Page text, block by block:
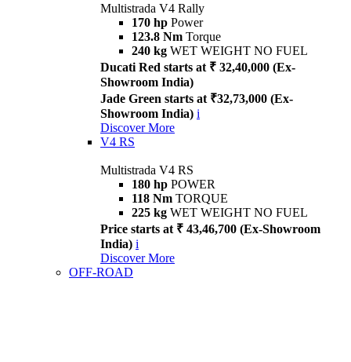
Multistrada V4 Rally
170 hp Power
123.8 Nm Torque
240 kg WET WEIGHT NO FUEL
Ducati Red starts at ₹ 32,40,000 (Ex-
Showroom India)
Jade Green starts at ₹32,73,000 (Ex-
Showroom India) i
Discover More
V4 RS
Multistrada V4 RS
180 hp POWER
118 Nm TORQUE
225 kg WET WEIGHT NO FUEL
Price starts at ₹ 43,46,700 (Ex-Showroom
India) i
Discover More
OFF-ROAD